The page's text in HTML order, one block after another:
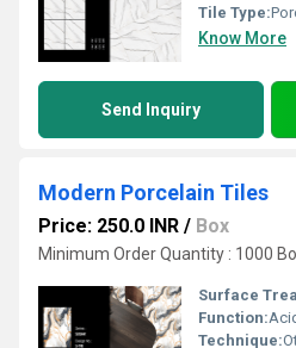
Tile Type:
Know More
Send Inquiry
Modern Porcelain Tiles
Price: 250.0 INR / Box
Minimum Order Quantity : 1000
Surface
Function:
Technique: